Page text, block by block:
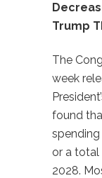
Trump
The
week
found
spending
or a total
2028.